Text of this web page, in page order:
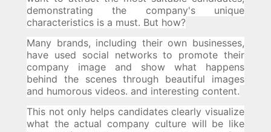
demonstrating the company's unique
characteristics is a must. But how?
Many brands, including their own businesses,
have used social networks to promote their
company image and show what happens
behind the scenes through beautiful images
and humorous videos. and interesting content.
This not only helps candidates clearly visualize
what the actual company culture will be like